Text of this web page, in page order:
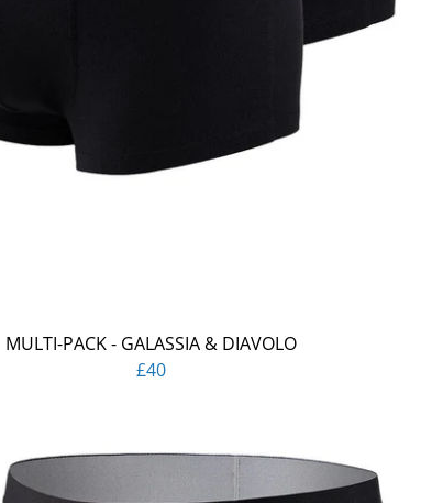
MULTI-PACK - GALASSIA & DIAVOLO
£40